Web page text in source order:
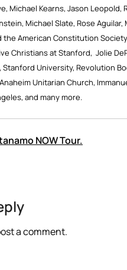
Michael Kearns, Jason Leopold,
Michael Slate, Rose
the American Constitution
Christians at Stanford, Jolie
University, Revolution
Unitarian Church,
and many more.
NOW Tour.
a comment.